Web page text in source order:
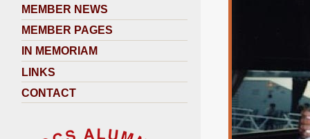
MEMBER NEWS
MEMBER PAGES
IN MEMORIAM
LINKS
CONTACT